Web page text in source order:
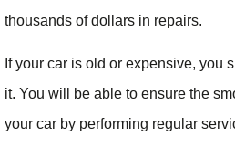
thousands of dollars in repairs.
If your car is old or expensive, you
it. You will be able to ensure the
your car by performing regular